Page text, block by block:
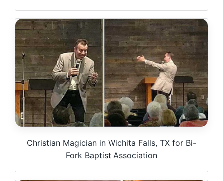
Christian Magician in Wichita Falls, TX for Bi-
Fork Baptist Association